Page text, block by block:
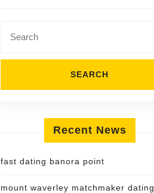
for:
Recent News
fast dating banora point
mount waverley matchmaker dating